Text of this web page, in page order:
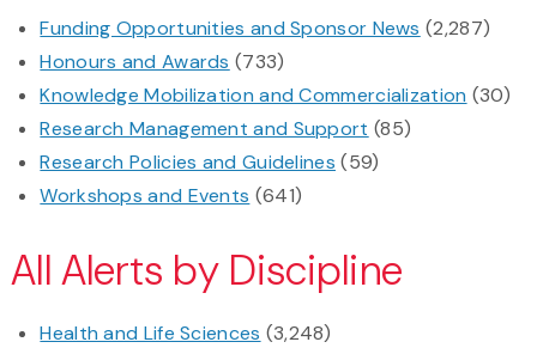
Funding Opportunities and Sponsor News (2,287)
Honours and Awards (733)
Knowledge Mobilization and Commercialization (30)
Research Management and Support (85)
Research Policies and Guidelines (59)
Workshops and Events (641)
All Alerts by Discipline
Health and Life Sciences (3,248)